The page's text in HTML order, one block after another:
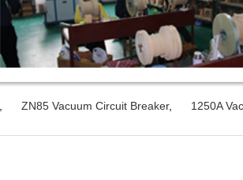
ZN85 Vacuum Circuit Breaker, 1250A